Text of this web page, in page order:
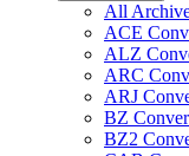
All
ACE
ALZ
ARC
ARJ
BZ
BZ2